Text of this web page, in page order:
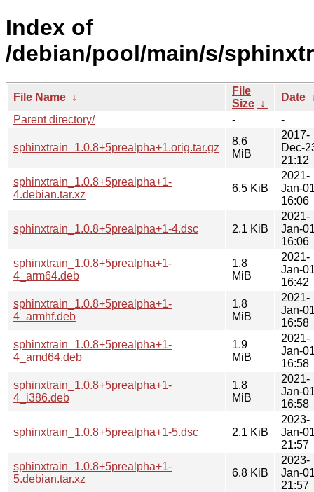
Index of
/debian/pool/main/s/
File Name ↓
File
Size ↓
Date
Parent directory/
- -
sphinxtrain_1.0.8+5prealpha+1.orig.tar.gz
8.6
MiB
2017-
Dec-
21:12
sphinxtrain_1.0.8+5prealpha+1-
4.debian.tar.xz
6.5 KiB
2021-
Jan-
16:06
sphinxtrain_1.0.8+5prealpha+1-4.dsc 2.1 KiB
2021-
Jan-
16:06
sphinxtrain_1.0.8+5prealpha+1-
4_arm64.deb
1.8
MiB
2021-
Jan-
16:42
sphinxtrain_1.0.8+5prealpha+1-
4_armhf.deb
1.8
MiB
2021-
Jan-
16:58
sphinxtrain_1.0.8+5prealpha+1-
4_amd64.deb
1.9
MiB
2021-
Jan-
16:58
sphinxtrain_1.0.8+5prealpha+1-
4_i386.deb
1.8
MiB
2021-
Jan-
16:58
sphinxtrain_1.0.8+5prealpha+1-5.dsc 2.1 KiB
2023-
Jan-
21:57
sphinxtrain_1.0.8+5prealpha+1-
5.debian.tar.xz
6.8 KiB
2023-
Jan-
21:57